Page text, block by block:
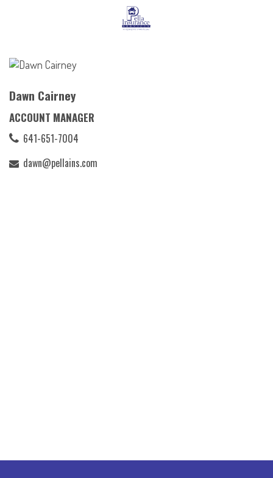
Dawn Cairney
ACCOUNT MANAGER
641-651-7004
dawn@pellains.com